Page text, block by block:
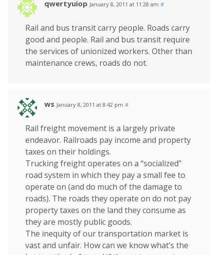
qwertyuiop January 8, 2011 at 11:28 am #
Rail and bus transit carry people. Roads carry
good and people. Rail and bus transit require
the services of unionized workers. Other than
maintenance crews, roads do not.
ws January 8, 2011 at 8:42 pm #
Rail freight movement is a largely private
endeavor. Railroads pay income and property
taxes on their holdings.
Trucking freight operates on a “socialized”
road system in which they pay a small fee to
operate on (and do much of the damage to
roads). The roads they operate on do not pay
property taxes on the land they consume as
they are mostly public goods.
The inequity of our transportation market is
vast and unfair. How can we know what’s the